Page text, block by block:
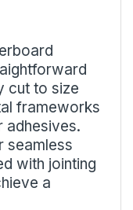
cut to size
frameworks
adhesives.
seamless
with jointing
a